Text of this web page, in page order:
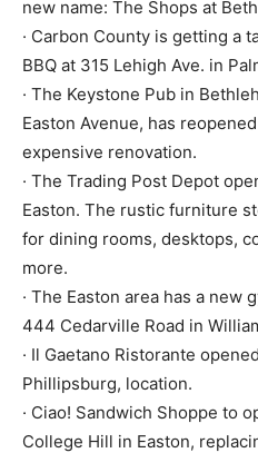
new name: The Shops at
· Carbon County is getting a
BBQ at 315 Lehigh Ave. in
· The Keystone Pub in
Easton Avenue, has
expensive renovation.
· The Trading Post Depot
Easton. The rustic furniture
for dining rooms, desktops,
more.
· The Easton area has a new
444 Cedarville Road in
· Il Gaetano Ristorante
Phillipsburg, location.
· Ciao! Sandwich Shoppe to
College Hill in Easton,